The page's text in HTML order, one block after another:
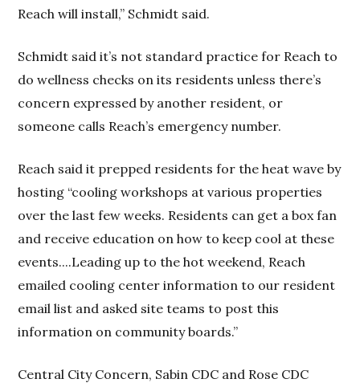
Reach will install,” Schmidt said.
Schmidt said it’s not standard practice for Reach to
do wellness checks on its residents unless there’s
concern expressed by another resident, or
someone calls Reach’s emergency number.
Reach said it prepped residents for the heat wave by
hosting “cooling workshops at various properties
over the last few weeks. Residents can get a box fan
and receive education on how to keep cool at these
events....Leading up to the hot weekend, Reach
emailed cooling center information to our resident
email list and asked site teams to post this
information on community boards.”
Central City Concern, Sabin CDC and Rose CDC